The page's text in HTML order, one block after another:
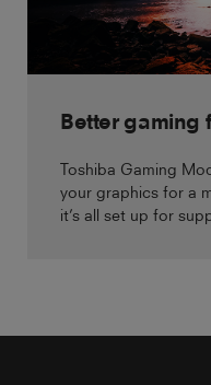
Better gaming
Toshiba Gaming
your graphics for a
it’s all set up for